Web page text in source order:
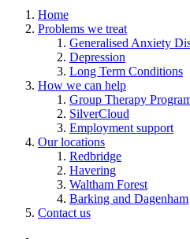
Home
Problems we treat
Generalised Anxiety
Depression
Long Term Conditions
How we can help
Group Therapy
SilverCloud
Employment support
Our locations
Redbridge
Havering
Waltham Forest
Barking and Dagenham
Contact us